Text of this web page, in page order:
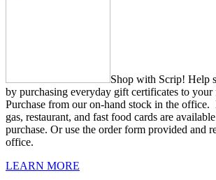
Shop with Scrip! Help
by purchasing everyday gift certificates to your
Purchase from our on-hand stock in the office.
gas, restaurant, and fast food cards are
purchase. Or use the order form provided and
office.
LEARN MORE